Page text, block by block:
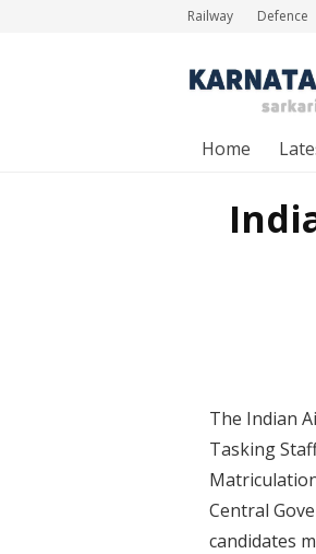
Railway Defence
Home
The Indian
Tasking
Central
candidates